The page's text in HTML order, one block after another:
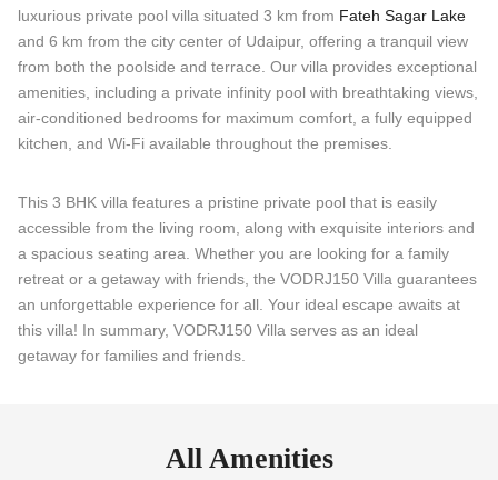
luxurious private pool villa situated 3 km from Fateh Sagar Lake
and 6 km from the city center of Udaipur, offering a tranquil view
from both the poolside and terrace. Our villa provides exceptional
amenities, including a private infinity pool with breathtaking views,
air-conditioned bedrooms for maximum comfort, a fully equipped
kitchen, and Wi-Fi available throughout the premises.
This 3 BHK villa features a pristine private pool that is easily
accessible from the living room, along with exquisite interiors and
a spacious seating area. Whether you are looking for a family
retreat or a getaway with friends, the VODRJ150 Villa guarantees
an unforgettable experience for all. Your ideal escape awaits at
this villa! In summary, VODRJ150 Villa serves as an ideal
getaway for families and friends.
All Amenities